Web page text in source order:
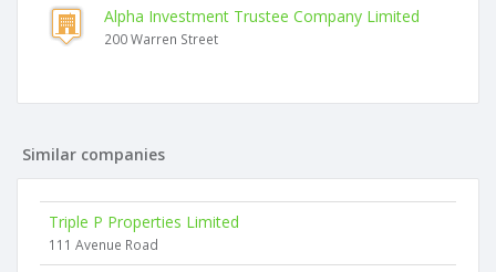
Alpha Investment Trustee Company Limited
200 Warren Street
Similar companies
Triple P Properties Limited
111 Avenue Road